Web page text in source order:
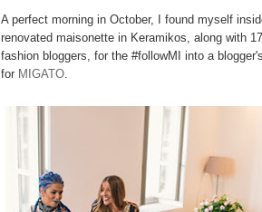
A perfect morning in October, I found myself
renovated maisonette in Keramikos, along with
fashion bloggers, for the #followMI into a
for MIGATO